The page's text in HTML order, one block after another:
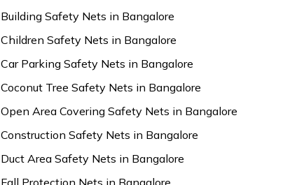
Building Safety Nets in Bangalore
Children Safety Nets in Bangalore
Car Parking Safety Nets in Bangalore
Coconut Tree Safety Nets in Bangalore
Open Area Covering Safety Nets in Bangalore
Construction Safety Nets in Bangalore
Duct Area Safety Nets in Bangalore
Fall Protection Nets in Bangalore